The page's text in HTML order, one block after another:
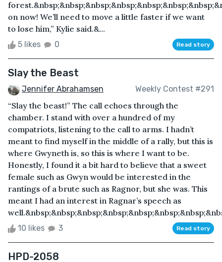
on now! We’ll need to move a little faster if we want
to lose him,” Kylie said.&...
5 likes 0 Read story
Slay the Beast
Jennifer Abrahamsen Weekly Contest #291
“Slay the beast!” The call echoes through the
chamber. I stand with over a hundred of my
compatriots, listening to the call to arms. I hadn’t
meant to find myself in the middle of a rally, but this is
where Gwyneth is, so this is where I want to be.
Honestly, I found it a bit hard to believe that a sweet
female such as Gwyn would be interested in the
rantings of a brute such as Ragnor, but she was. This
meant I had an interest in Ragnar’s speech as
10 likes 3 Read story
HPD-2058